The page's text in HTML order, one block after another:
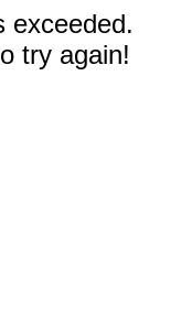
exceeded.
try again!